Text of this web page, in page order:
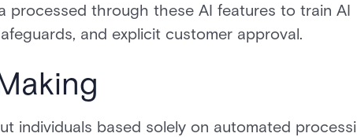
processed through these AI features to train AI
and explicit customer approval.
individuals based solely on automated